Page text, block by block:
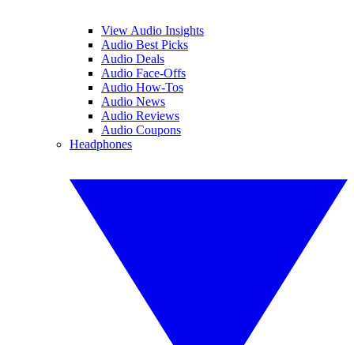
View Audio Insights
Audio Best Picks
Audio Deals
Audio Face-Offs
Audio How-Tos
Audio News
Audio Reviews
Audio Coupons
Headphones